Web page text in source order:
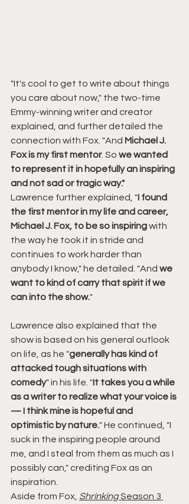
"It's cool to get to write about things
you care about now," the two-time
Emmy-winning writer and creator
explained, and further detailed the
connection with Fox. "And Michael J.
Fox is my first mentor. So we wanted
to represent it in hopefully an inspiring
and not sad or tragic way."
Lawrence further explained, "I found
the first mentor in my life and career,
Michael J. Fox, to be so inspiring with
the way he took it in stride and
continues to work harder than
anybody I know," he detailed. "And we
want to kind of carry that spirit if we
can into the show."
Lawrence also explained that the
show is based on his general outlook
on life, as he "generally has kind of
attacked tough situations with
comedy" in his life. "It takes you a while
as a writer to realize what your voice is
— I think mine is hopeful and
optimistic by nature." He continued, "I
suck in the inspiring people around
me, and I steal from them as much as I
possibly can," crediting Fox as an
inspiration.
Aside from Fox, Shrinking Season 3